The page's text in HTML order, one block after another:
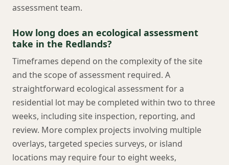
assessment team.
How long does an ecological assessment
take in the Redlands?
Timeframes depend on the complexity of the site
and the scope of assessment required. A
straightforward ecological assessment for a
residential lot may be completed within two to three
weeks, including site inspection, reporting, and
review. More complex projects involving multiple
overlays, targeted species surveys, or island
locations may require four to eight weeks,